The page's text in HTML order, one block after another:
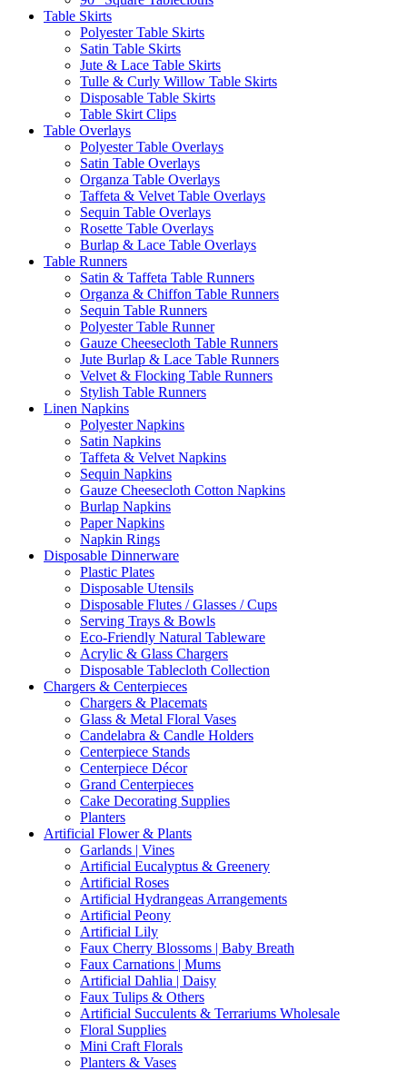
Table Skirts
Polyester Table Skirts
Satin Table Skirts
Jute & Lace Table Skirts
Tulle & Curly Willow Table Skirts
Disposable Table Skirts
Table Skirt Clips
Table Overlays
Polyester Table Overlays
Satin Table Overlays
Organza Table Overlays
Taffeta & Velvet Table Overlays
Sequin Table Overlays
Rosette Table Overlays
Burlap & Lace Table Overlays
Table Runners
Satin & Taffeta Table Runners
Organza & Chiffon Table Runners
Sequin Table Runners
Polyester Table Runner
Gauze Cheesecloth Table Runners
Jute Burlap & Lace Table Runners
Velvet & Flocking Table Runners
Stylish Table Runners
Linen Napkins
Polyester Napkins
Satin Napkins
Taffeta & Velvet Napkins
Sequin Napkins
Gauze Cheesecloth Cotton Napkins
Burlap Napkins
Paper Napkins
Napkin Rings
Disposable Dinnerware
Plastic Plates
Disposable Utensils
Disposable Flutes / Glasses / Cups
Serving Trays & Bowls
Eco-Friendly Natural Tableware
Acrylic & Glass Chargers
Disposable Tablecloth Collection
Chargers & Centerpieces
Chargers & Placemats
Glass & Metal Floral Vases
Candelabra & Candle Holders
Centerpiece Stands
Centerpiece Décor
Grand Centerpieces
Cake Decorating Supplies
Planters
Artificial Flower & Plants
Garlands | Vines
Artificial Eucalyptus & Greenery
Artificial Roses
Artificial Hydrangeas Arrangements
Artificial Peony
Artificial Lily
Faux Cherry Blossoms | Baby Breath
Faux Carnations | Mums
Artificial Dahlia | Daisy
Faux Tulips & Others
Artificial Succulents & Terrariums Wholesale
Floral Supplies
Mini Craft Florals
Planters & Vases